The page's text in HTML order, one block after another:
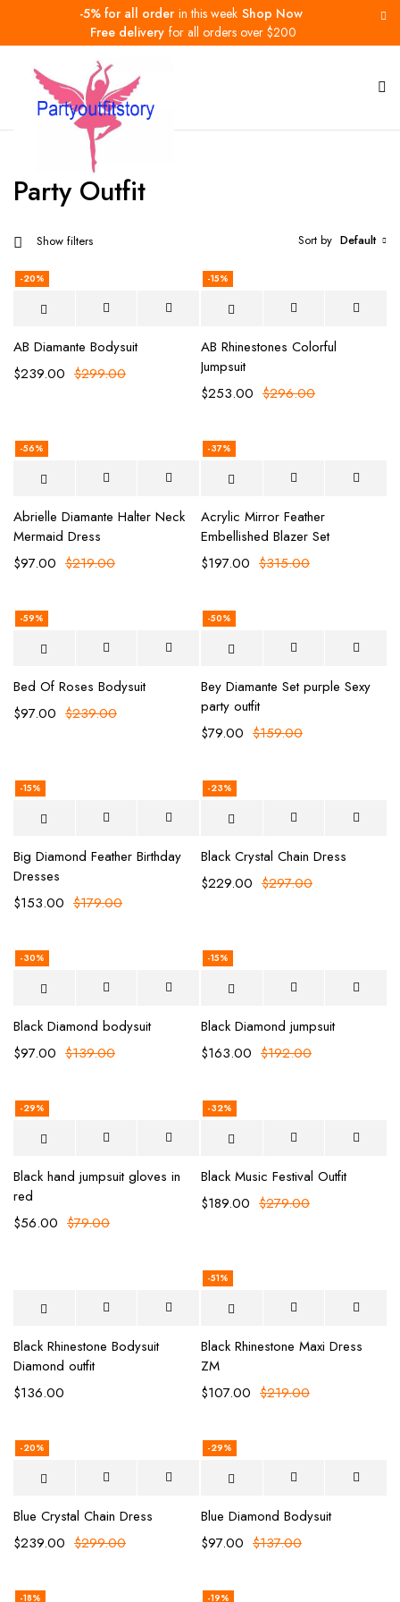
-5% for all order in this week Shop Now
Free delivery for all orders over $200
Party Outfit
Party Outfit
Show filters Sort by Default
-20%
AB Diamante Bodysuit
$299.00
$239.00
-15%
AB Rhinestones Colorful
Jumpsuit
$296.00
$253.00
-56%
Abrielle Diamante Halter Neck
Mermaid Dress
$219.00
$97.00
-37%
Acrylic Mirror Feather
Embellished Blazer Set
$315.00
$197.00
-59%
Bed Of Roses Bodysuit
$239.00
$97.00
-50%
Bey Diamante Set purple Sexy
party outfit
$159.00
$79.00
-15%
Big Diamond Feather Birthday
Dresses
$179.00
$153.00
-23%
Black Crystal Chain Dress
$297.00
$229.00
-30%
Black Diamond bodysuit
$139.00
$97.00
-15%
Black Diamond jumpsuit
$192.00
$163.00
-29%
Black hand jumpsuit gloves in
red
$79.00
$56.00
-32%
Black Music Festival Outfit
$279.00
$189.00
Black Rhinestone Bodysuit
Diamond outfit
$136.00
-51%
Black Rhinestone Maxi Dress
ZM
$219.00
$107.00
-20%
Blue Crystal Chain Dress
$299.00
$239.00
-29%
Blue Diamond Bodysuit
$137.00
$97.00
-18% -19%